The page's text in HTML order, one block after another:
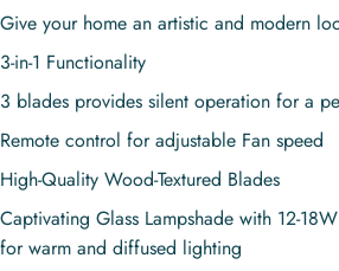
Give your home an artistic and modern
3-in-1 Functionality
3 blades provides silent operation for a
Remote control for adjustable Fan speed
High-Quality Wood-Textured Blades
Captivating Glass Lampshade with 12-
for warm and diffused lighting